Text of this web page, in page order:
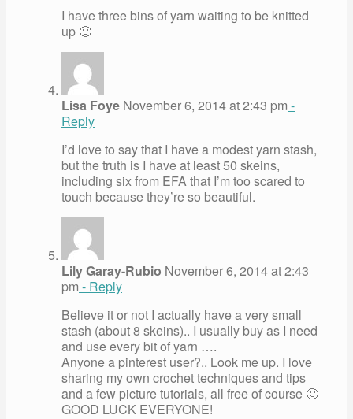
I have three bins of yarn waiting to be knitted
up 🙂
Lisa Foye November 6, 2014 at 2:43 pm -
Reply
I’d love to say that I have a modest yarn stash,
but the truth is I have at least 50 skeins,
including six from EFA that I’m too scared to
touch because they’re so beautiful.
Lily Garay-Rubio November 6, 2014 at 2:43
pm - Reply
Believe it or not I actually have a very small
stash (about 8 skeins).. I usually buy as I need
and use every bit of yarn ….
Anyone a pinterest user?.. Look me up. I love
sharing my own crochet techniques and tips
and a few picture tutorials, all free of course 🙂
GOOD LUCK EVERYONE!